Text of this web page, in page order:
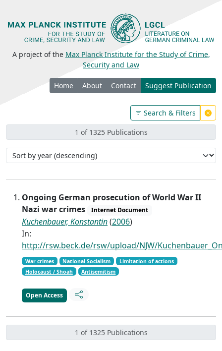
A project of the Max Planck Institute for the Study of Crime,
Security and Law
Home About Contact Suggest Publication
Search & Filters
1 of 1325 Publications
Ongoing German prosecution of World War II
Nazi war crimes
Internet Document
Kuchenbauer, Konstantin(2006)
In:
http://rsw.beck.de/rsw/upload/NJW/
War crimes National Socialism
Limitation of actions
Holocaust / Shoah
Antisemitism
Open Access
1 of 1325 Publications